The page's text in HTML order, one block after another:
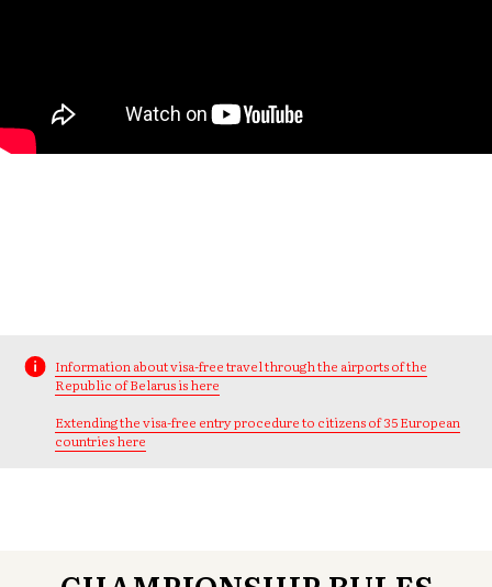
Information about visa-free travel through the airports of the
Republic of Belarus is here
Extending the visa-free entry procedure to citizens of 35 European
countries here